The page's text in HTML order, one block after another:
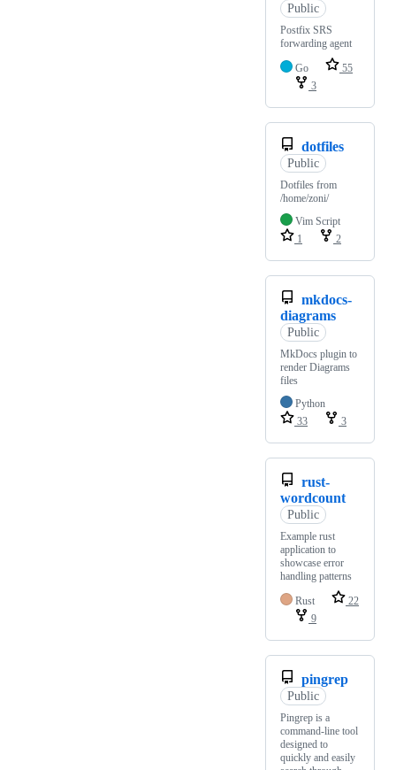
Public
Postfix SRS
forwarding agent
Go
55
3
dotfiles
Public
Dotfiles from
/home/zoni/
Vim Script
1
2
mkdocs-
diagrams
Public
MkDocs plugin to
render Diagrams
files
Python
33
3
rust-
wordcount
Public
Example rust
application to
showcase error
handling patterns
Rust
22
9
pingrep
Public
Pingrep is a
command-line tool
designed to
quickly and easily